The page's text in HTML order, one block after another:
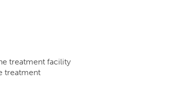
treatment facility
treatment